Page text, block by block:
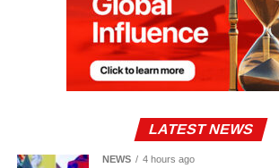
LATEST NEWS
NEWS 4 hours ago